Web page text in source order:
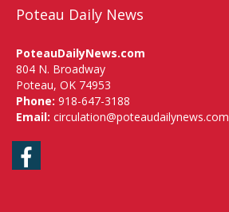
Poteau Daily News
PoteauDailyNews.com
804 N. Broadway
Poteau, OK 74953
Phone: 918-647-3188
Email: circulation@poteaudailynews.com
Facebook